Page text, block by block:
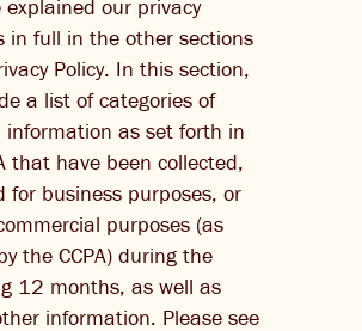
explained our privacy
in full in the other sections
Policy. In this section,
a list of categories of
information as set forth in
that have been collected,
for business purposes, or
purposes (as
the CCPA) during the
12 months, as well as
information. Please see